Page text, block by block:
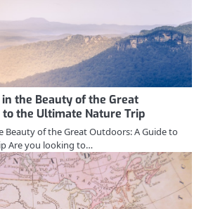
the Beauty of the Great
to the Ultimate Nature Trip
Beauty of the Great Outdoors: A Guide to
Are you looking to…